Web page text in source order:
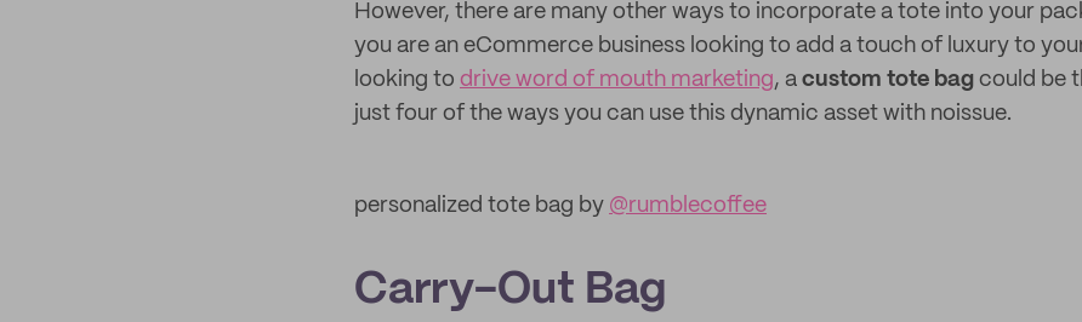
However, there are many other ways to incorporate a tote into your
you are an eCommerce business looking to add a touch of luxury to
looking to drive word of mouth marketing, a custom tote bag could be
just four of the ways you can use this dynamic asset with noissue.
personalized tote bag by @rumblecoffee
Carry-Out Bag